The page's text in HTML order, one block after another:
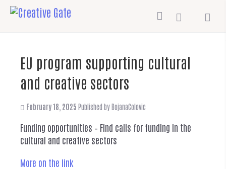
EU program supporting cultural
and creative sectors
February 18, 2025 Published byBojanaColovic
Funding opportunities – Find calls for funding in the
cultural and creative sectors
More on the link